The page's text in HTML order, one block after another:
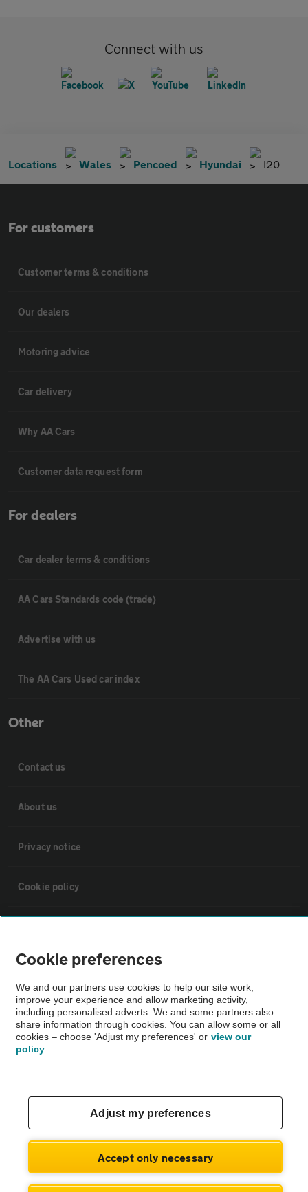
Connect with us
Locations Wales Pencoed Hyundai I20
For customers
Customer terms & conditions
Our dealers
Motoring advice
Car delivery
Why AA Cars
Customer data request form
For dealers
Car dealer terms & conditions
AA Cars Standards code (trade)
Advertise with us
The AA Cars Used car index
Other
Contact us
About us
Privacy notice
Cookie policy
Vehicle Inspections
The AA recommends an AA Cars Vehicle Inspection before purchase.
Not all cars are mechanically checked by the AA.
© AA Cars 2026 |Company No. 4546950 | VAT No. 188 0311 10
Cookie preferences
We and our partners use cookies to help our site work,
improve your experience and allow marketing activity,
including personalised adverts. We and some partners also
share information through cookies. You can allow some or all
cookies – choose 'Adjust my preferences' or view our
policy
Adjust my preferences
Accept only necessary